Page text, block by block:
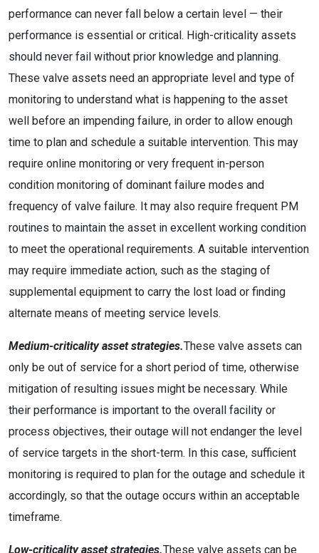
performance can never fall below a certain level — their
performance is essential or critical. High-criticality assets
should never fail without prior knowledge and planning.
These valve assets need an appropriate level and type of
monitoring to understand what is happening to the asset
well before an impending failure, in order to allow enough
time to plan and schedule a suitable intervention. This may
require online monitoring or very frequent in-person
condition monitoring of dominant failure modes and
frequency of valve failure. It may also require frequent PM
routines to maintain the asset in excellent working condition
to meet the operational requirements. A suitable intervention
may require immediate action, such as the staging of
supplemental equipment to carry the lost load or finding
alternate means of meeting service levels.
Medium-criticality asset strategies.These valve assets can
only be out of service for a short period of time, otherwise
mitigation of resulting issues might be necessary. While
their performance is important to the overall facility or
process objectives, their outage will not endanger the level
of service targets in the short-term. In this case, sufficient
monitoring is required to plan for the outage and schedule it
accordingly, so that the outage occurs within an acceptable
timeframe.
Low-criticality asset strategies.These valve assets can be